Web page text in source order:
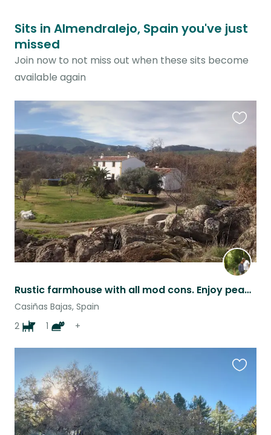
Sits in Almendralejo, Spain you've just
missed
Join now to not miss out when these sits become
available again
Rustic farmhouse with all mod cons. Enjoy peace in the Spanish countryside
Casiñas Bajas, Spain
2
1 +
listing